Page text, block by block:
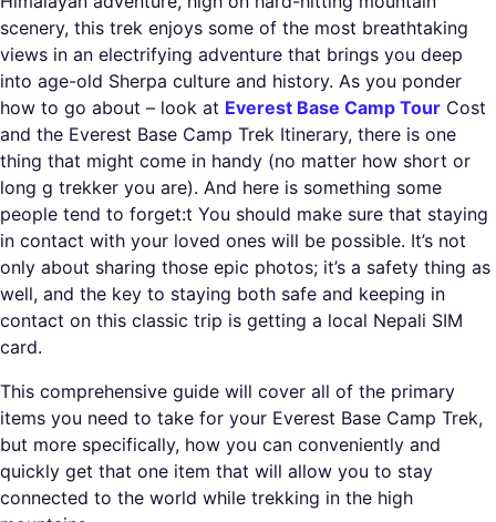
scenery, this trek enjoys some of the most breathtaking
views in an electrifying adventure that brings you deep
into age-old Sherpa culture and history. As you ponder
how to go about – look at Everest Base Camp Tour Cost
and the Everest Base Camp Trek Itinerary, there is one
thing that might come in handy (no matter how short or
long g trekker you are). And here is something some
people tend to forget:t You should make sure that staying
in contact with your loved ones will be possible. It’s not
only about sharing those epic photos; it’s a safety thing as
well, and the key to staying both safe and keeping in
contact on this classic trip is getting a local Nepali SIM
card.
This comprehensive guide will cover all of the primary
items you need to take for your Everest Base Camp Trek,
but more specifically, how you can conveniently and
quickly get that one item that will allow you to stay
connected to the world while trekking in the high